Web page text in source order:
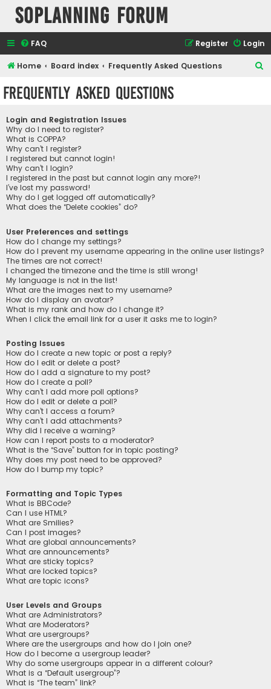
SOPlanning Forum
FAQ Login
Register
Home Board index Frequently Asked Questions
Frequently Asked Questions
Login and Registration Issues
Why do I need to register?
What is COPPA?
Why can’t I register?
I registered but cannot login!
Why can’t I login?
I registered in the past but cannot login any more?!
I’ve lost my password!
Why do I get logged off automatically?
What does the “Delete cookies” do?
User Preferences and settings
How do I change my settings?
How do I prevent my username appearing in the online user listings?
The times are not correct!
I changed the timezone and the time is still wrong!
My language is not in the list!
What are the images next to my username?
How do I display an avatar?
What is my rank and how do I change it?
When I click the email link for a user it asks me to login?
Posting Issues
How do I create a new topic or post a reply?
How do I edit or delete a post?
How do I add a signature to my post?
How do I create a poll?
Why can’t I add more poll options?
How do I edit or delete a poll?
Why can’t I access a forum?
Why can’t I add attachments?
Why did I receive a warning?
How can I report posts to a moderator?
What is the “Save” button for in topic posting?
Why does my post need to be approved?
How do I bump my topic?
Formatting and Topic Types
What is BBCode?
Can I use HTML?
What are Smilies?
Can I post images?
What are global announcements?
What are announcements?
What are sticky topics?
What are locked topics?
What are topic icons?
User Levels and Groups
What are Administrators?
What are Moderators?
What are usergroups?
Where are the usergroups and how do I join one?
How do I become a usergroup leader?
Why do some usergroups appear in a different colour?
What is a “Default usergroup”?
What is “The team” link?